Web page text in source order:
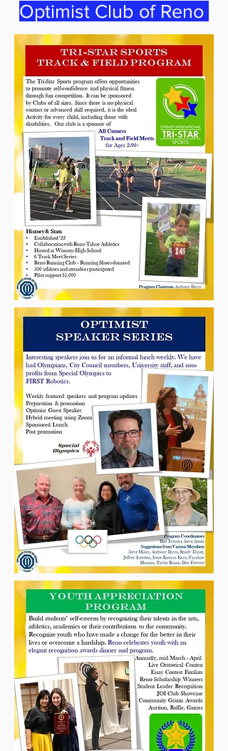
Optimist Club of Reno